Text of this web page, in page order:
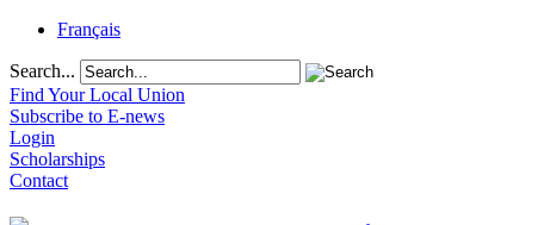
Français
Search...
Find Your Local Union
Subscribe to E-news
Login
Scholarships
Contact